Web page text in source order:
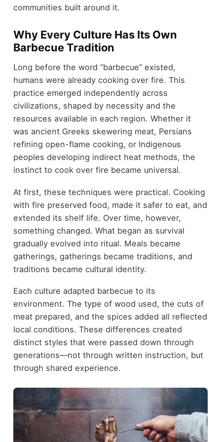
communities built around it.
Why Every Culture Has Its Own
Barbecue Tradition
Long before the word “barbecue” existed,
humans were already cooking over fire. This
practice emerged independently across
civilizations, shaped by necessity and the
resources available in each region. Whether it
was ancient Greeks skewering meat, Persians
refining open-flame cooking, or Indigenous
peoples developing indirect heat methods, the
instinct to cook over fire became universal.
At first, these techniques were practical. Cooking
with fire preserved food, made it safer to eat, and
extended its shelf life. Over time, however,
something changed. What began as survival
gradually evolved into ritual. Meals became
gatherings, gatherings became traditions, and
traditions became cultural identity.
Each culture adapted barbecue to its
environment. The type of wood used, the cuts of
meat prepared, and the spices added all reflected
local conditions. These differences created
distinct styles that were passed down through
generations—not through written instruction, but
through shared experience.